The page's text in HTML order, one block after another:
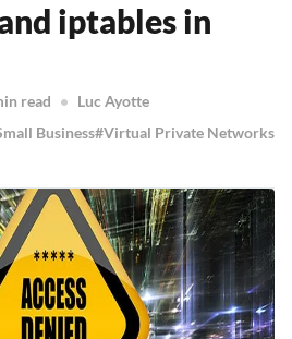
iptables in
read
Luc Ayotte
Business Virtual Private Networks